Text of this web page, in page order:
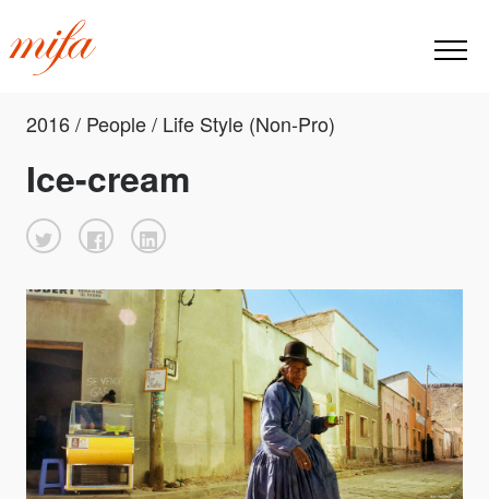
2016 / People / Life Style (Non-Pro)
Ice-cream